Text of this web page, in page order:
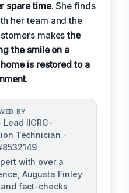
spare time. She finds
her team and the
makesthe
the smile on a
is restored to a
.
BY
IICRC-
Technician ·
with over a
Augusta Finley
fact-checks